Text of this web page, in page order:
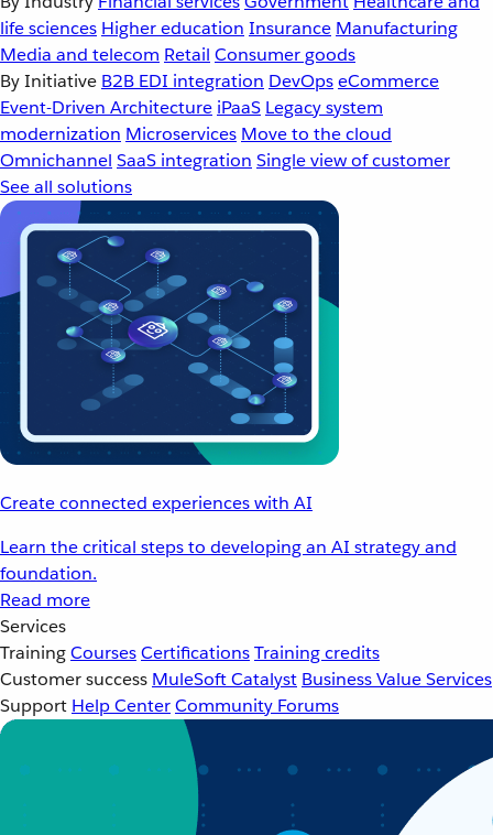
life sciences Higher education Insurance Manufacturing
Media and telecom Retail Consumer goods
By Initiative B2B EDI integration DevOpseCommerce
Event-Driven Architecture iPaaS Legacy system
modernization Microservices Move to the cloud
Omnichannel SaaS integration Single view of customer
See all solutions
Create connected experiences with AI
Learn the critical steps to developing an AI strategy and
foundation.
Read more
Services
TrainingCoursesCertificationsTraining credits
Customer success MuleSoft Catalyst Business Value Services
Support Help CenterCommunity Forums